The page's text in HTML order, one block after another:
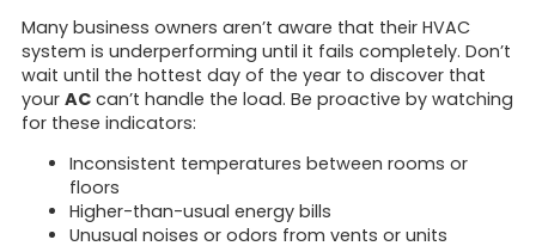
Many business owners aren’t aware that their HVAC
system is underperforming until it fails completely. Don’t
wait until the hottest day of the year to discover that
your ACcan’t handle the load. Be proactive by watching
for these indicators:
Inconsistent temperatures between rooms or
floors
Higher-than-usual energy bills
Unusual noises or odors from vents or units